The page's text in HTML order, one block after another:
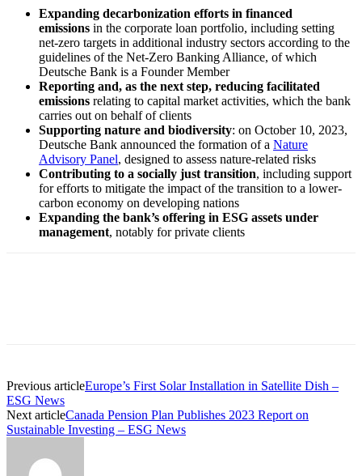
Expanding decarbonization efforts in financed
emissions in the corporate loan portfolio, including setting
net-zero targets in additional industry sectors according to the
guidelines of the Net-Zero Banking Alliance, of which
Deutsche Bank is a Founder Member
Reporting and, as the next step, reducing facilitated
emissions relating to capital market activities, which the bank
carries out on behalf of clients
Supporting nature and biodiversity: on October 10, 2023,
Deutsche Bank announced the formation of a Nature
Advisory Panel, designed to assess nature-related risks
Contributing to a socially just transition, including support
for efforts to mitigate the impact of the transition to a lower-
carbon economy on developing nations
Expanding the bank’s offering in ESG assets under
management, notably for private clients
Previous articleEurope’s First Solar Installation in Satellite Dish –
ESG News
Next articleCanada Pension Plan Publishes 2023 Report on
Sustainable Investing – ESG News